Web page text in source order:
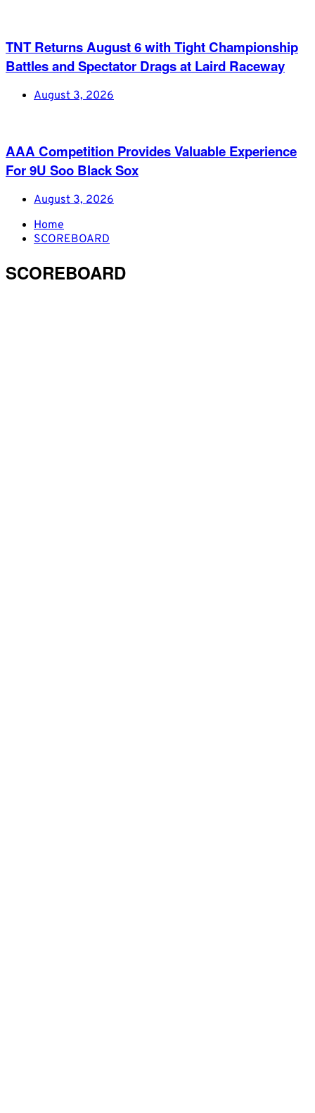
TNT Returns August 6 with Tight Championship
Battles and Spectator Drags at Laird Raceway
August 3, 2026
AAA Competition Provides Valuable Experience
For 9U Soo Black Sox
August 3, 2026
Home
SCOREBOARD
SCOREBOARD